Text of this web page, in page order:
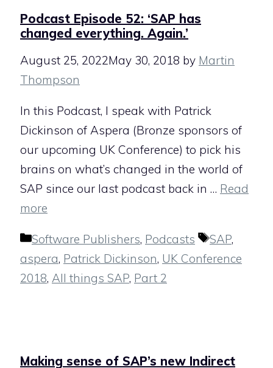
Podcast Episode 52: ‘SAP has
changed everything. Again.’
August 25, 2022May 30, 2018 by Martin
Thompson
In this Podcast, I speak with Patrick
Dickinson of Aspera (Bronze sponsors of
our upcoming UK Conference) to pick his
brains on what’s changed in the world of
SAP since our last podcast back in … Read
more
Categories
Software Publishers, Podcasts Tags
SAP,
aspera, Patrick Dickinson, UK Conference
2018, All things SAP, Part 2
Making sense of SAP’s new Indirect